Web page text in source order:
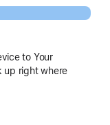
to Your
up right where